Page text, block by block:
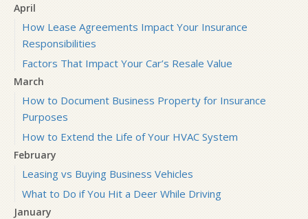
April
How Lease Agreements Impact Your Insurance
Responsibilities
Factors That Impact Your Car’s Resale Value
March
How to Document Business Property for Insurance
Purposes
How to Extend the Life of Your HVAC System
February
Leasing vs Buying Business Vehicles
What to Do if You Hit a Deer While Driving
January